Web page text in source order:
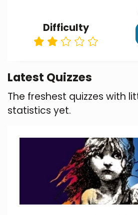
Difficulty
Latest Quizzes
The freshest quizzes with
statistics yet.